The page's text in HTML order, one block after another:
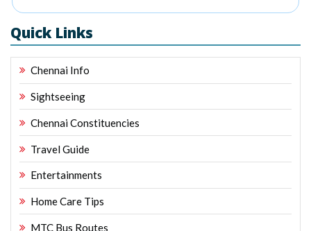
Quick Links
Chennai Info
Sightseeing
Chennai Constituencies
Travel Guide
Entertainments
Home Care Tips
MTC Bus Routes